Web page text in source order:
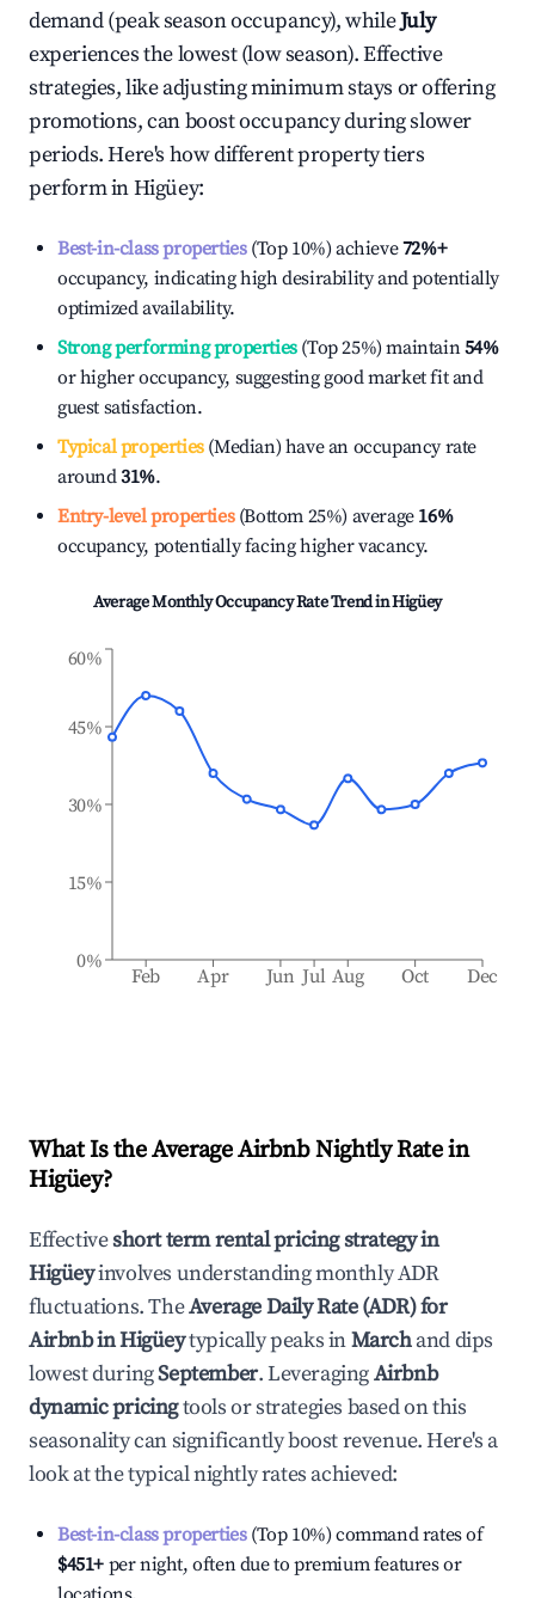
demand (peak season occupancy), whileJuly
experiences the lowest (low season). Effective
strategies, like adjusting minimum stays or offering
promotions, can boost occupancy during slower
periods. Here's how different property tiers
perform inHigüey:
Best-in-class properties(Top 10%) achieve72%+
occupancy, indicating high desirability and potentially
optimized availability.
Strong performing properties(Top 25%) maintain54%
or higher occupancy, suggesting good market fit and
guest satisfaction.
Typical properties(Median) have an occupancy rate
around31%.
Entry-level properties(Bottom 25%) average 16%
occupancy, potentially facing higher vacancy.
Average Monthly Occupancy Rate Trend inHigüey
Feb Apr Jun Jul Aug Oct Dec
0%
15%
30%
45%
60%
What Is the Average Airbnb Nightly Rate in
Higüey?
Effectiveshort term rental pricing strategy in
Higüeyinvolves understanding monthly ADR
fluctuations. TheAverage Daily Rate (ADR) for
Airbnb inHigüeytypically peaks inMarchand dips
lowest duringSeptember. LeveragingAirbnb
dynamic pricingtools or strategies based on this
seasonality can significantly boost revenue. Here's a
look at the typical nightly rates achieved:
Best-in-class properties(Top 10%) command rates of
$451+ per night, often due to premium features or